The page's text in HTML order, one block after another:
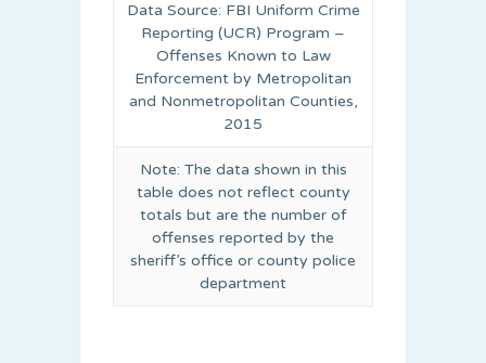
Data Source: FBI Uniform Crime
Reporting (UCR) Program –
Offenses Known to Law
Enforcement by Metropolitan
and Nonmetropolitan Counties,
2015
Note: The data shown in this
table does not reflect county
totals but are the number of
offenses reported by the
sheriff’s office or county police
department